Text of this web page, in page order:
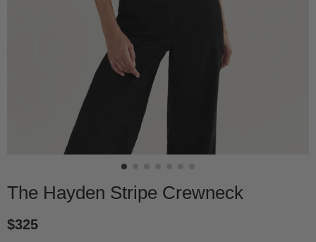
The Hayden Stripe Crewneck
$325